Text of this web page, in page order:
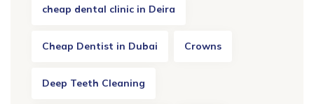
cheap dental clinic in Deira
Cheap Dentist in Dubai Crowns
Deep Teeth Cleaning